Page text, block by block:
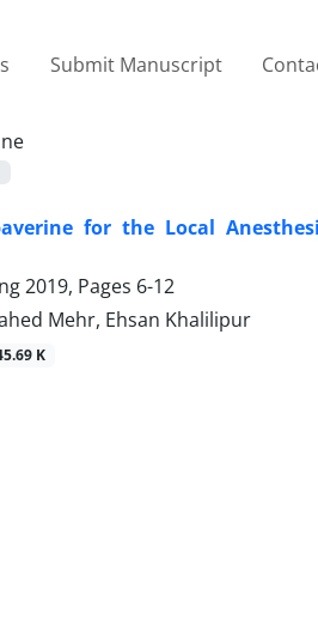
Submit Manuscript
for the Local
2019, Pages 6-12
Mehr, Ehsan Khalilipur
K